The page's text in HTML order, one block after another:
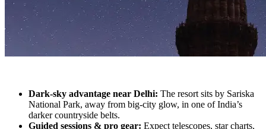
Dark-sky advantage near Delhi: The resort sits by Sariska
National Park, away from big-city glow, in one of India’s
darker countryside belts.
Guided sessions & pro gear: Expect telescopes, star charts,